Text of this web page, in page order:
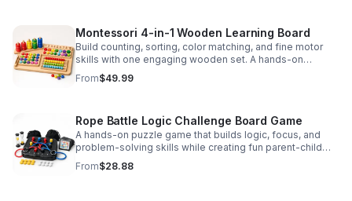
Montessori 4-in-1 Wooden Learning Board
Build counting, sorting, color matching, and fine motor
skills with one engaging wooden set. A hands-on
Montessori toy designed for fun, focused early learning.
From$49.99
Rope Battle Logic Challenge Board Game
A hands-on puzzle game that builds logic, focus, and
problem-solving skills while creating fun parent-child
moments through engaging rope challenges.
From$28.88